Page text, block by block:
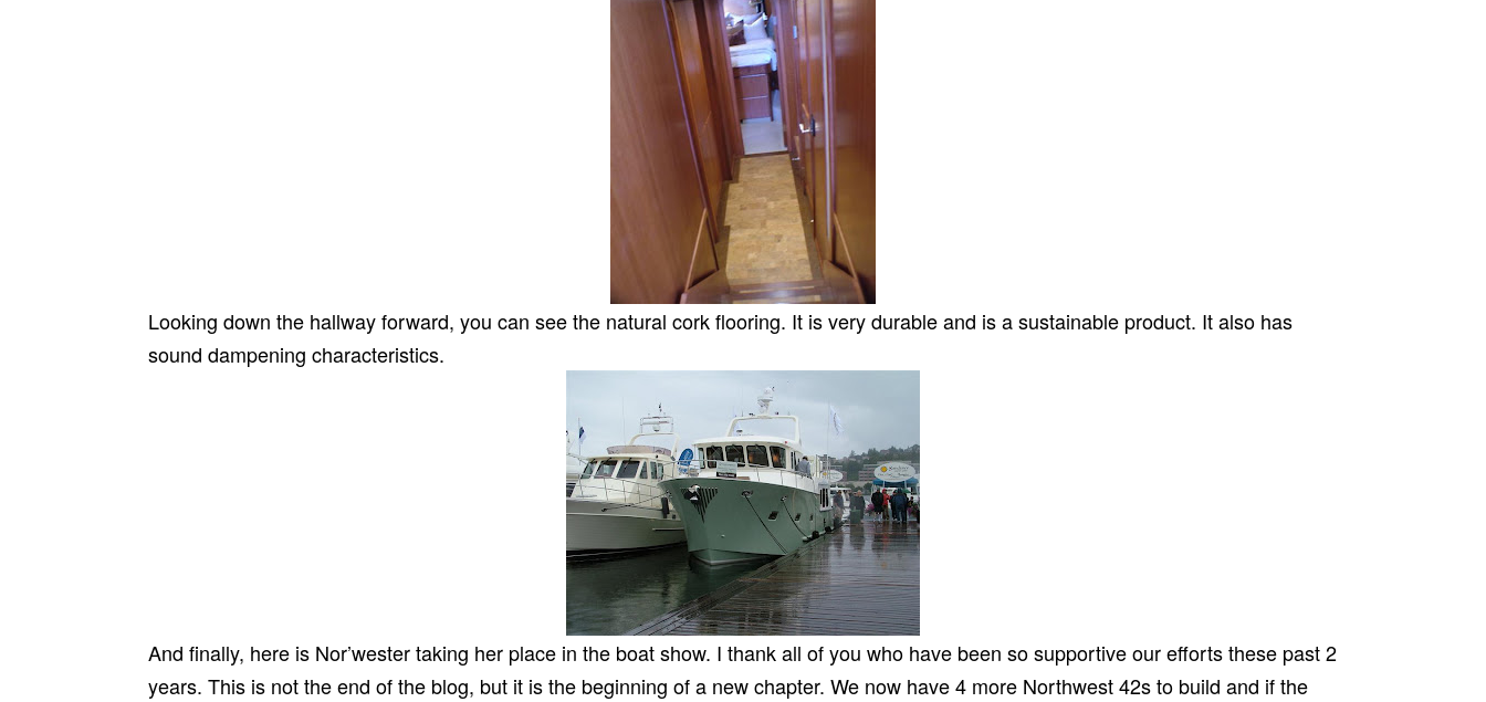
Looking down the hallway forward, you can see the natural cork flooring. It is very durable and is a sustainable product. It also has
sound dampening characteristics.
And finally, here is Nor’wester taking her place in the boat show. I thank all of you who have been so supportive our efforts these past 2
years. This is not the end of the blog, but it is the beginning of a new chapter. We now have 4 more Northwest 42s to build and if the